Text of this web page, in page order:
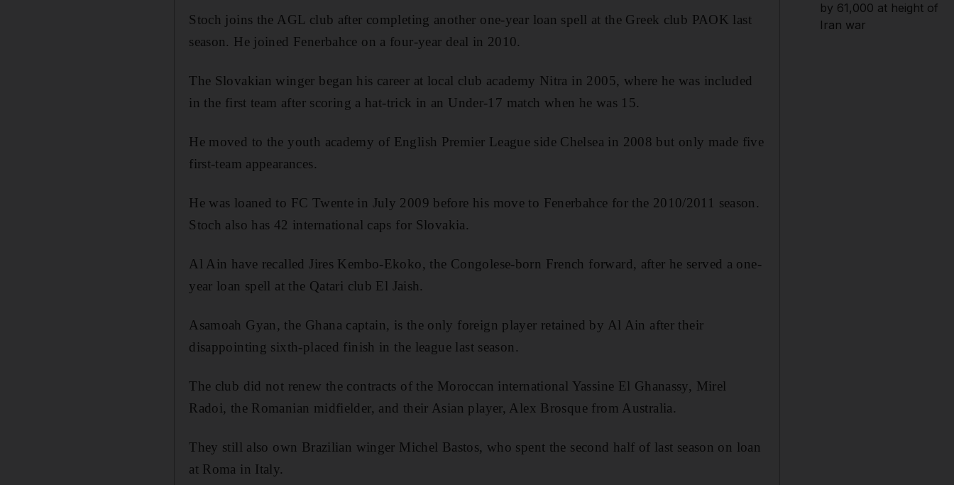
Stoch joins the AGL club after completing another one-year loan spell at the Greek club PAOK last
season. He joined Fenerbahce on a four-year deal in 2010.
The Slovakian winger began his career at local club academy Nitra in 2005, where he was included
in the first team after scoring a hat-trick in an Under-17 match when he was 15.
He moved to the youth academy of English Premier League side Chelsea in 2008 but only made five
first-team appearances.
He was loaned to FC Twente in July 2009 before his move to Fenerbahce for the 2010/2011 season.
Stoch also has 42 international caps for Slovakia.
Al Ain have recalled Jires Kembo-Ekoko, the Congolese-born French forward, after he served a one-
year loan spell at the Qatari club El Jaish.
Asamoah Gyan, the Ghana captain, is the only foreign player retained by Al Ain after their
disappointing sixth-placed finish in the league last season.
The club did not renew the contracts of the Moroccan international Yassine El Ghanassy, Mirel
Radoi, the Romanian midfielder, and their Asian player, Alex Brosque from Australia.
They still also own Brazilian winger Michel Bastos, who spent the second half of last season on loan
at Roma in Italy.
by 61,000 at height of
Iran war